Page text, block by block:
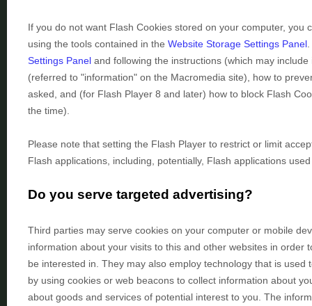
If you do not want Flash Cookies stored on your computer,
using the tools contained in the Website Storage Settings Panel
Settings Panel and following the instructions (which may
(referred to "information" on the Macromedia site), how to
asked, and (for Flash Player 8 and later) how to block Flash
the time).
Please note that setting the Flash Player to restrict or limit
Flash applications, including, potentially, Flash applications
Do you serve targeted advertising?
Third parties may serve cookies on your computer or mobile
information about your visits to this and other websites in
be interested in. They may also employ technology that is
by using cookies or web beacons to collect information about
about goods and services of potential interest to you. The